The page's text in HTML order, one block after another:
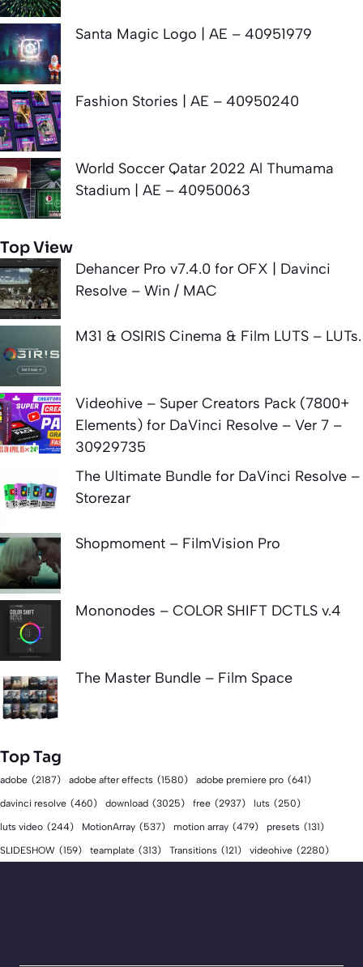
Santa Magic Logo | AE – 40951979
Fashion Stories | AE – 40950240
World Soccer Qatar 2022 Al Thumama
Stadium | AE – 40950063
Top View
Dehancer Pro v7.4.0 for OFX | Davinci
Resolve – Win / MAC
M31 & OSIRIS Cinema & Film LUTS – LUTs.
Videohive – Super Creators Pack (7800+
Elements) for DaVinci Resolve – Ver 7 –
30929735
The Ultimate Bundle for DaVinci Resolve –
Storezar
Shopmoment – FilmVision Pro
Mononodes – COLOR SHIFT DCTLS v.4
The Master Bundle – Film Space
Top Tag
adobe (2187) adobe after effects (1580) adobe premiere pro (641)
davinci resolve (460) download (3025) free (2937) luts (250)
luts video (244) MotionArray (537) motion array (479) presets (131)
SLIDESHOW (159) teamplate (313) Transitions (121) videohive (2280)